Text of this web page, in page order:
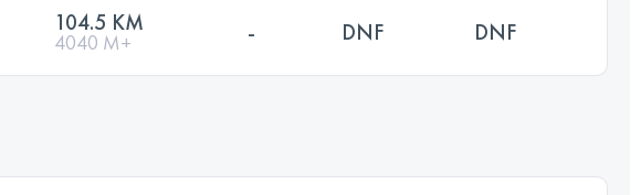
104.5 KM
4040 M+ - DNF DNF